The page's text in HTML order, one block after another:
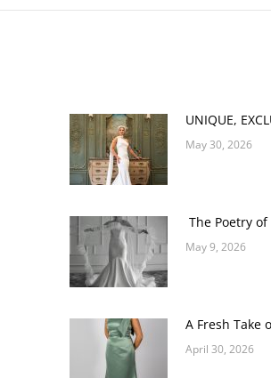
UNIQUE,
May 30, 2026
The Poetry
May 9, 2026
A Fresh Take
April 30, 2026